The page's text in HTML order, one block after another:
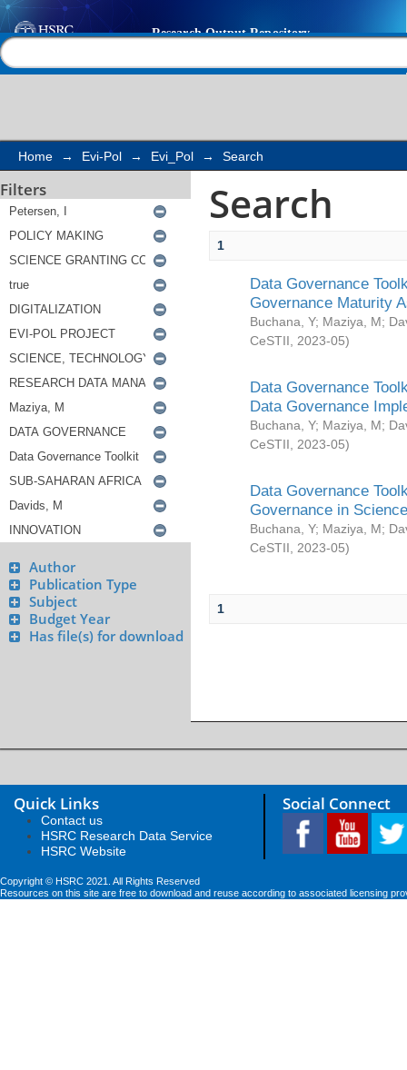
Search
Home → Evi-Pol → Evi_Pol → Search
Filters
Author
Publication Type
Subject
Budget Year
Has file(s) for download
Search
1
Data Governance
Governance Maturity
Buchana, Y; Maziya, M;
CeSTII
2023-05)
Data Governance
Data Governance
Buchana, Y; Maziya, M;
CeSTII
2023-05)
Data Governance
Governance in
Buchana, Y; Maziya, M;
CeSTII
2023-05)
1
Quick Links
Contact us
HSRC Research Data Service
HSRC Website
Social Connect
Copyright © HSRC 2021. All Rights Reserved
Resources on this site are free to download and reuse according to associated licensing